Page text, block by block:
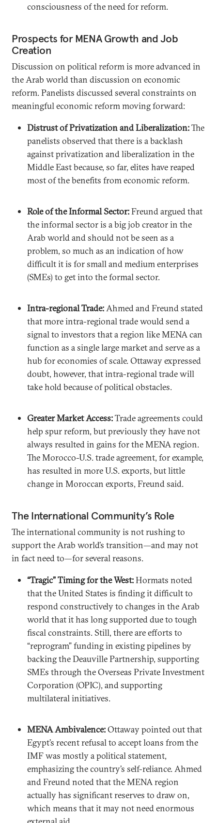
consciousness of the need for reform.
Prospects for MENA Growth and Job
Creation
Discussion on political reform is more advanced in
the Arab world than discussion on economic
reform. Panelists discussed several constraints on
meaningful economic reform moving forward:
Distrust of Privatization and Liberalization:The
panelists observed that there is a backlash
against privatization and liberalization in the
Middle East because, so far, elites have reaped
most of the benefits from economic reform.
Role of the Informal Sector:Freund argued that
the informal sector is a big job creator in the
Arab world and should not be seen as a
problem, so much as an indication of how
difficult it is for small and medium enterprises
(SMEs) to get into the formal sector.
Intra-regional Trade:Ahmed and Freund stated
that more intra-regional trade would send a
signal to investors that a region like MENA can
function as a single large market and serve as a
hub for economies of scale. Ottaway expressed
doubt, however, that intra-regional trade will
take hold because of political obstacles.
Greater Market Access:Trade agreements could
help spur reform, but previously they have not
always resulted in gains for the MENA region.
The Morocco-U.S. trade agreement, for example,
has resulted in more U.S. exports, but little
change in Moroccan exports, Freund said.
The International Community’s Role
The international community is not rushing to
support the Arab world’s transition—and may not
in fact need to—for several reasons.
“Tragic” Timing for the West:Hormats noted
that the United States is finding it difficult to
respond constructively to changes in the Arab
world that it has long supported due to tough
fiscal constraints. Still, there are efforts to
“reprogram” funding in existing pipelines by
backing the Deauville Partnership, supporting
SMEs through the Overseas Private Investment
Corporation (OPIC), and supporting
multilateral initiatives.
MENA Ambivalence:Ottaway pointed out that
Egypt’s recent refusal to accept loans from the
IMF was mostly a political statement,
emphasizing the country’s self-reliance. Ahmed
and Freund noted that the MENA region
actually has significant reserves to draw on,
which means that it may not need enormous